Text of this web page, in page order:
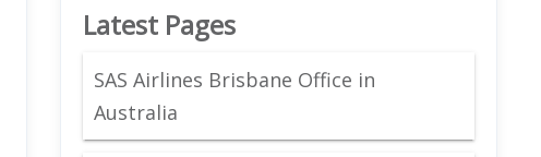
Latest Pages
SAS Airlines Brisbane Office in
Australia